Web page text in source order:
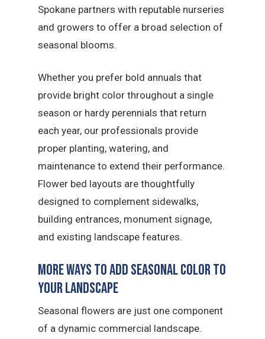
Spokane partners with reputable nurseries
and growers to offer a broad selection of
seasonal blooms.
Whether you prefer bold annuals that
provide bright color throughout a single
season or hardy perennials that return
each year, our professionals provide
proper planting, watering, and
maintenance to extend their performance.
Flower bed layouts are thoughtfully
designed to complement sidewalks,
building entrances, monument signage,
and existing landscape features.
More Ways to Add Seasonal Color to
Your Landscape
Seasonal flowers are just one component
of a dynamic commercial landscape.